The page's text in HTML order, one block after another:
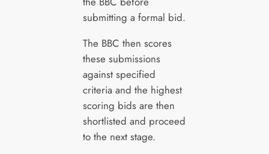
submitting a formal bid.
The BBC then scores
these submissions
against specified
criteria and the highest
scoring bids are then
shortlisted and proceed
to the next stage.